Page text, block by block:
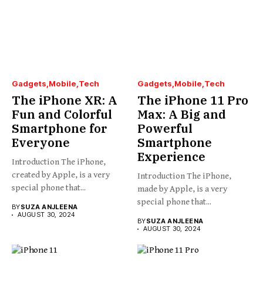
Gadgets Mobile Tech
The iPhone XR: A
Fun and Colorful
Smartphone for
Everyone
Introduction The iPhone,
created by Apple, is a very
special phone that...
BYSUZA ANJLEENA
AUGUST 30, 2024
Gadgets Mobile Tech
The iPhone 11 Pro
Max: A Big and
Powerful
Smartphone
Experience
Introduction The iPhone,
made by Apple, is a very
special phone that...
BYSUZA ANJLEENA
AUGUST 30, 2024